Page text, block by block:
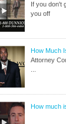
If you don't
you off
How Much
Attorney
How much